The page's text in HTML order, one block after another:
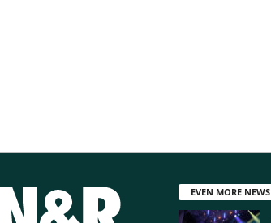
EVEN MORE NEWS